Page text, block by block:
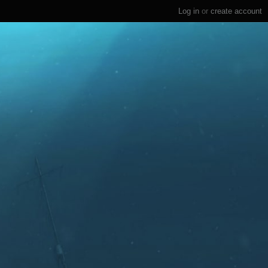
Log in or create account